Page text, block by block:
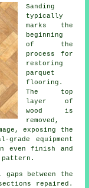
Sanding
typically
marks the
beginning
of the
process for
restoring
parquet
flooring.
The top
layer of
wood is
removed,
exposing the
grade equipment
even finish and
pattern.
between the
repaired.